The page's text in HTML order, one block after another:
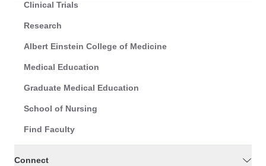
Clinical Trials
Research
Albert Einstein College of Medicine
Medical Education
Graduate Medical Education
School of Nursing
Find Faculty
Connect